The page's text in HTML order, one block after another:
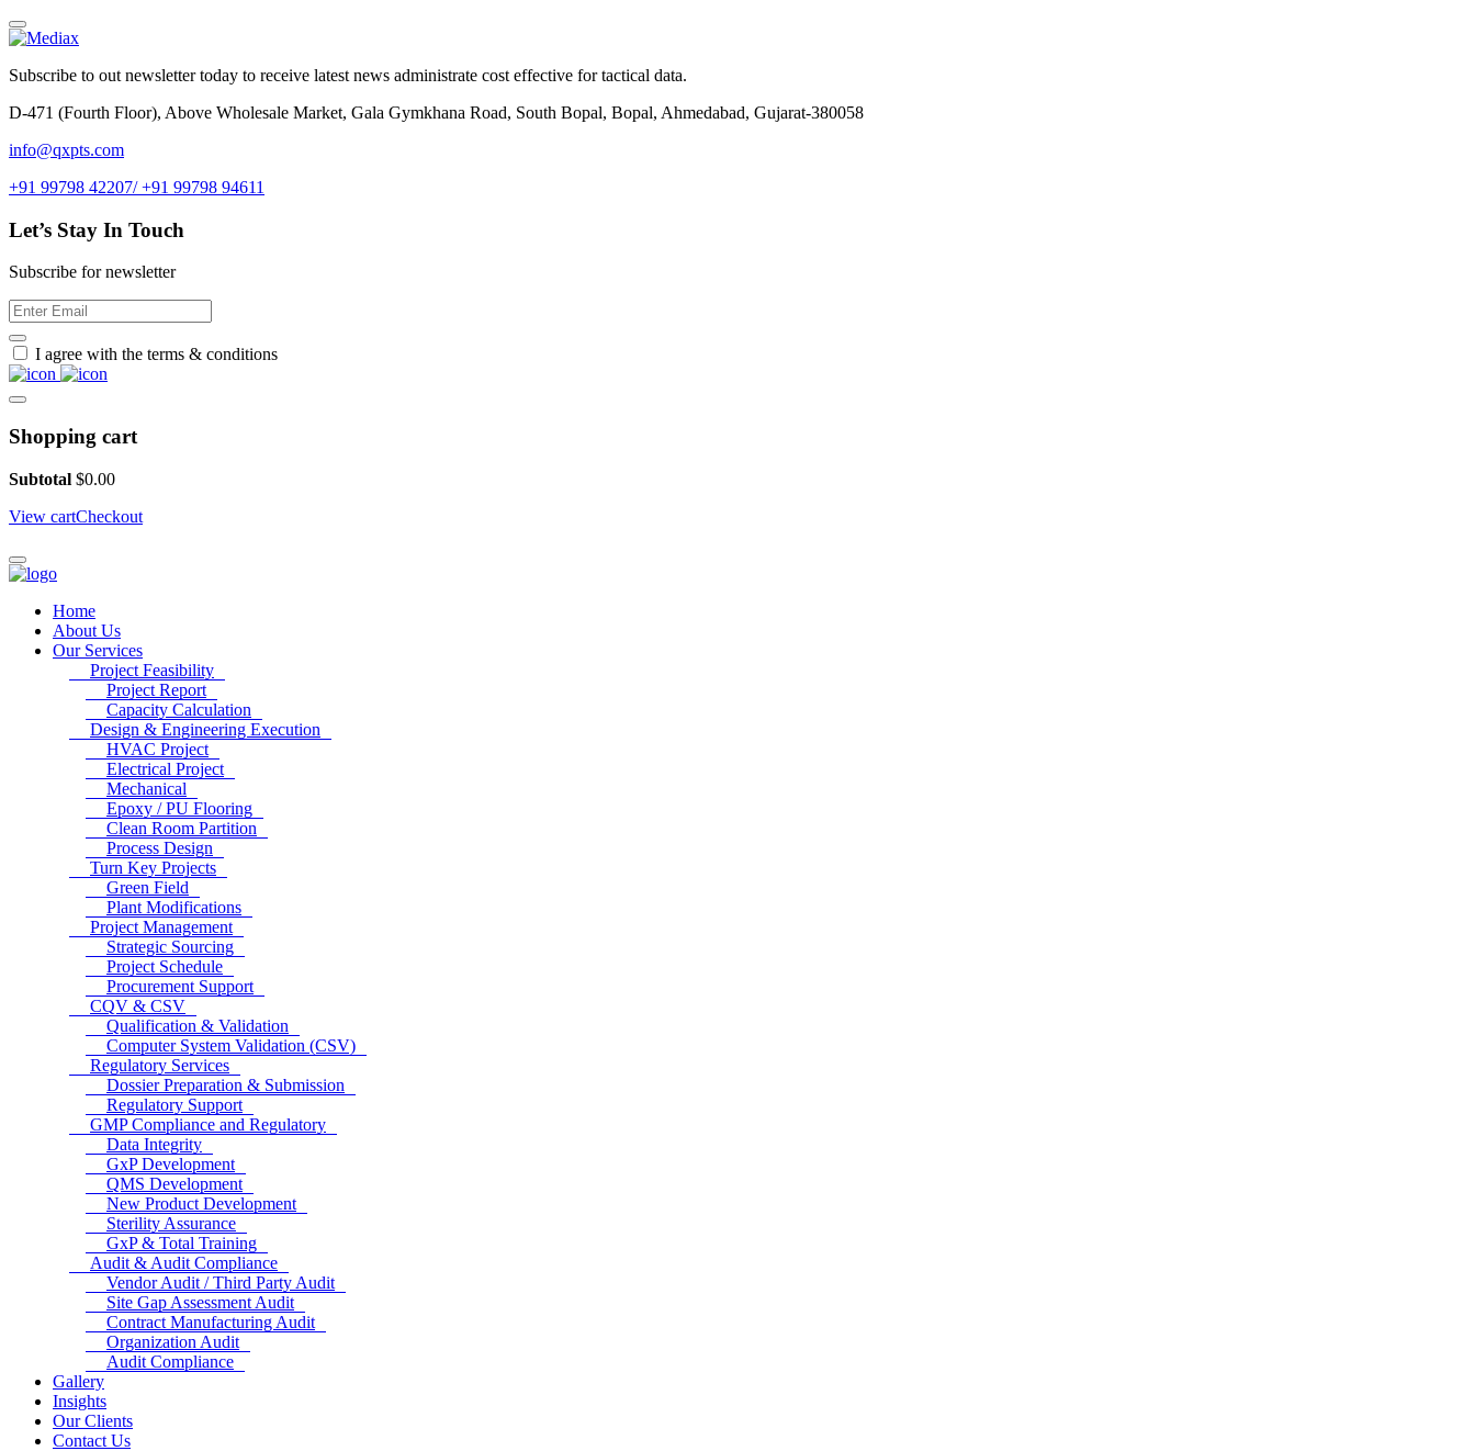
Subscribe to out newsletter today to receive latest news administrate cost effective for tactical data.
D-471 (Fourth Floor), Above Wholesale Market, Gala Gymkhana Road, South Bopal, Bopal, Ahmedabad, Gujarat-380058
info@qxpts.com
+91 99798 42207/ +91 99798 94611
Let’s Stay In Touch
Subscribe for newsletter
I agree with the terms & conditions
Shopping cart
Subtotal $0.00
View cartCheckout
Home
About Us
Our Services
Project Feasibility
Project Report
Capacity Calculation
Design & Engineering Execution
HVAC Project
Electrical Project
Mechanical
Epoxy / PU Flooring
Clean Room Partition
Process Design
Turn Key Projects
Green Field
Plant Modifications
Project Management
Strategic Sourcing
Project Schedule
Procurement Support
CQV & CSV
Qualification & Validation
Computer System Validation (CSV)
Regulatory Services
Dossier Preparation & Submission
Regulatory Support
GMP Compliance and Regulatory
Data Integrity
GxP Development
QMS Development
New Product Development
Sterility Assurance
GxP & Total Training
Audit & Audit Compliance
Vendor Audit / Third Party Audit
Site Gap Assessment Audit
Contract Manufacturing Audit
Organization Audit
Audit Compliance
Gallery
Insights
Our Clients
Contact Us